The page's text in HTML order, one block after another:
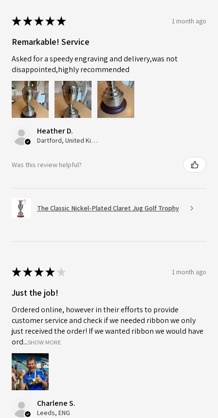
★★★★★ 1 month ago
Remarkable! Service
Asked for a speedy engraving and delivery,was not
disappointed,highly recommended
Heather D.
Dartford, United Kingdom
Was this review helpful?
The Classic Nickel-Plated Claret Jug Golf Trophy
★★★★ ★ 1 month ago
Just the job!
Ordered online, however in their efforts to provide
customer service and check if we needed ribbon we only
just received the order! If we wanted ribbon we would have
ord...SHOW MORE
Charlene S.
Leeds, ENG